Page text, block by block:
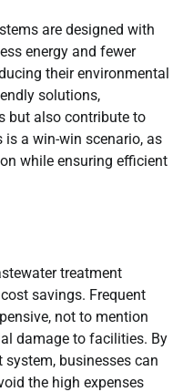
are designed with
energy and fewer
their environmental
solutions,
but also contribute to
a win-win scenario, as
while ensuring efficient
treatment
savings. Frequent
not to mention
damage to facilities. By
businesses can
the high expenses